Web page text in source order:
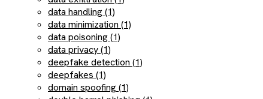
data handling (1)
data minimization (1)
data poisoning (1)
data privacy (1)
deepfake detection (1)
deepfakes (1)
domain spoofing (1)